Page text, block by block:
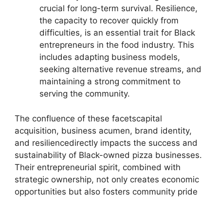
crucial for long-term survival. Resilience,
the capacity to recover quickly from
difficulties, is an essential trait for Black
entrepreneurs in the food industry. This
includes adapting business models,
seeking alternative revenue streams, and
maintaining a strong commitment to
serving the community.
The confluence of these facetscapital
acquisition, business acumen, brand identity,
and resiliencedirectly impacts the success and
sustainability of Black-owned pizza businesses.
Their entrepreneurial spirit, combined with
strategic ownership, not only creates economic
opportunities but also fosters community pride